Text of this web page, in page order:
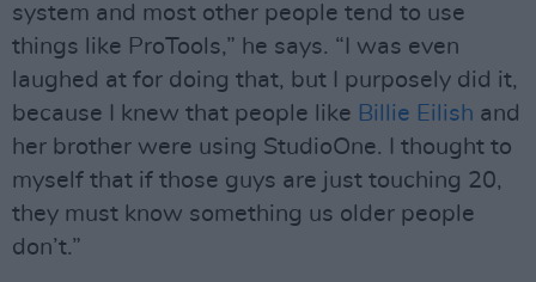
system and most other people tend to use
things like ProTools,” he says. “I was even
laughed at for doing that, but I purposely did it,
because I knew that people like Billie Eilish and
her brother were using StudioOne. I thought to
myself that if those guys are just touching 20,
they must know something us older people
don’t.”